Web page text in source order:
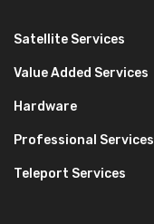
Satellite Services
Value Added Services
Hardware
Professional Services
Teleport Services